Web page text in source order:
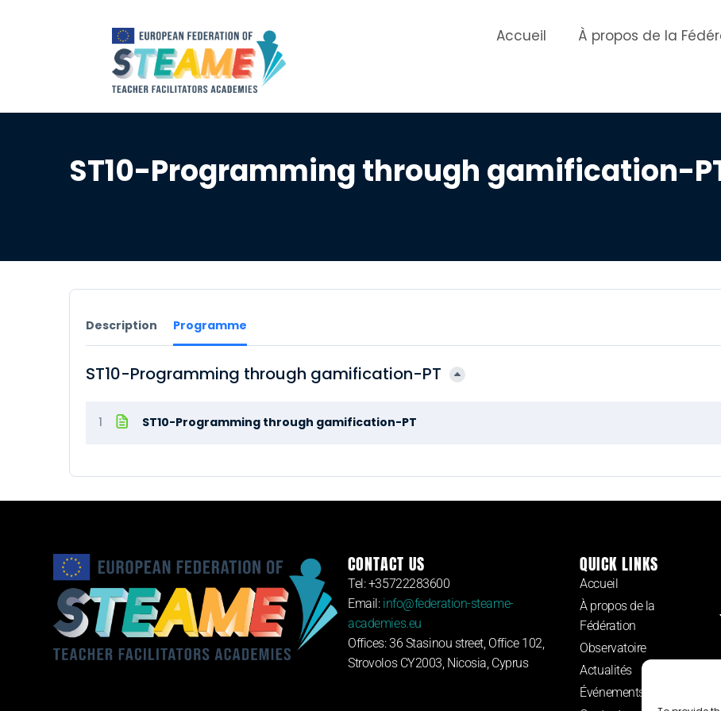
Accueil À propos de la
ST10-Programming through gamification-
Description Programme
ST10-Programming through gamification-PT
1 ST10-Programming through gamification-PT
CONTACT US
Tel: +35722283600
Email: info@federation-steame-
academies.eu
Offices: 36 Stasinou street, Office 102,
Strovolos CY2003, Nicosia, Cyprus
QUICK LINKS
Accueil
À propos de la
Fédération
Observatoire
Actualités
Événements